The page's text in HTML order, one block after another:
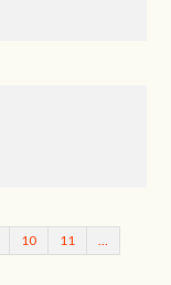
10 11 …